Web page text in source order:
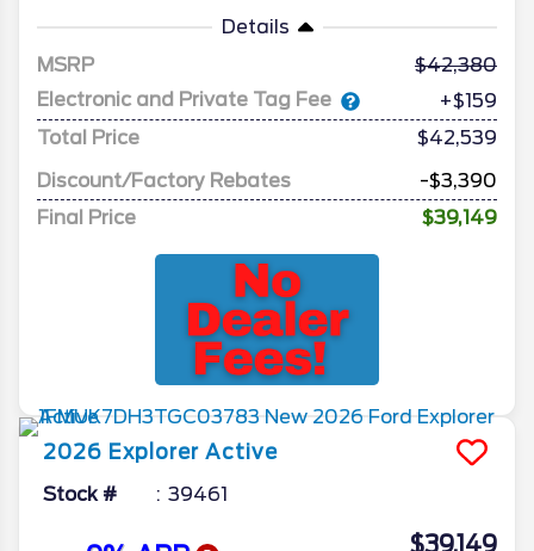
Details
MSRP
42,380
Electronic and Private Tag Fee
+$159
Total Price
$42,539
Discount/Factory Rebates
-$3,390
Final Price
$39,149
2026 Explorer Active
Stock # 39461
$39,149